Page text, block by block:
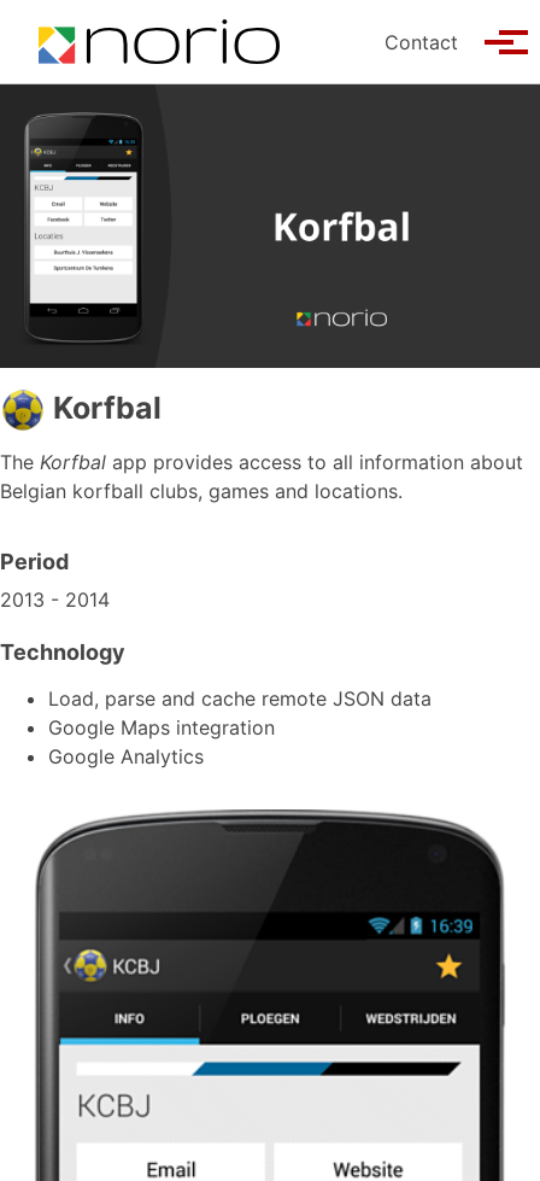
Skip to primary navigation
Contact
Korfbal
The Korfbal app provides access to all information about
Belgian korfball clubs, games and locations.
Period
2013 - 2014
Technology
Load, parse and cache remote JSON data
Google Maps integration
Google Analytics